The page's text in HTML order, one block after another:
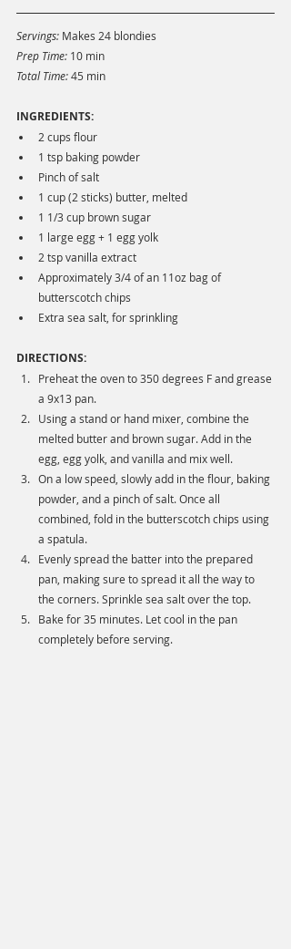
Servings: Makes 24 blondies
Prep Time: 10 min
Total Time: 45 min
INGREDIENTS:
2 cups flour
1 tsp baking powder
Pinch of salt
1 cup (2 sticks) butter, melted
1 1/3 cup brown sugar
1 large egg + 1 egg yolk
2 tsp vanilla extract
Approximately 3/4 of an 11oz bag of
butterscotch chips
Extra sea salt, for sprinkling
DIRECTIONS:
Preheat the oven to 350 degrees F and grease
a 9x13 pan.
Using a stand or hand mixer, combine the
melted butter and brown sugar. Add in the
egg, egg yolk, and vanilla and mix well.
On a low speed, slowly add in the flour, baking
powder, and a pinch of salt. Once all
combined, fold in the butterscotch chips using
a spatula.
Evenly spread the batter into the prepared
pan, making sure to spread it all the way to
the corners. Sprinkle sea salt over the top.
Bake for 35 minutes. Let cool in the pan
completely before serving.